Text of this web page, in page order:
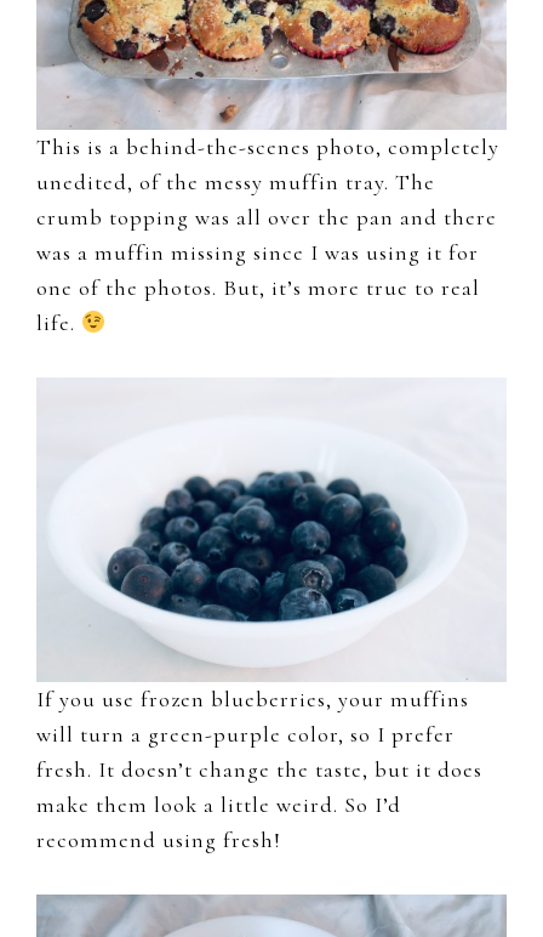
This is a behind-the-scenes photo, completely
unedited, of the messy muffin tray. The
crumb topping was all over the pan and there
was a muffin missing since I was using it for
one of the photos. But, it’s more true to real
life.
If you use frozen blueberries, your muffins
will turn a green-purple color, so I prefer
fresh. It doesn’t change the taste, but it does
make them look a little weird. So I’d
recommend using fresh!